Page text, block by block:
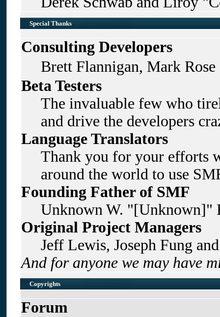
Special Thanks
Consulting Developers
Brett Flannigan, Mark
Beta Testers
The invaluable few who
and drive the developers
Language Translators
Thank you for your efforts
around the world to use
Founding Father of SMF
Unknown W. "[Unknown]"
Original Project Managers
Jeff Lewis, Joseph Fung
And for anyone we may have
Copyrights
Forum